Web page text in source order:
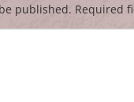
published. Required